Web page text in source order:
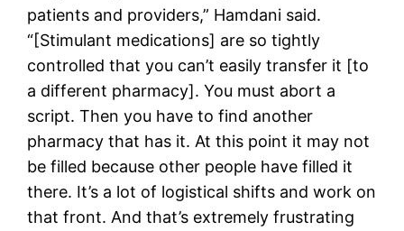
patients and providers,” Hamdani said.
“[Stimulant medications] are so tightly
controlled that you can’t easily transfer it [to
a different pharmacy]. You must abort a
script. Then you have to find another
pharmacy that has it. At this point it may not
be filled because other people have filled it
there. It’s a lot of logistical shifts and work on
that front. And that’s extremely frustrating